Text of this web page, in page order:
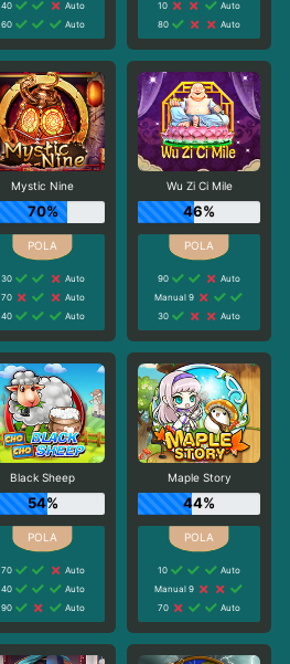
40
Auto
60
Auto
10
Auto
80
Auto
Mystic Nine
70%
30
Auto
70
Auto
40
Auto
Wu Zi Ci Mile
46%
90
Auto
Manual 9
30
Auto
Black Sheep
54%
70
Auto
40
Auto
90
Auto
Maple Story
44%
10
Auto
Manual 9
70
Auto